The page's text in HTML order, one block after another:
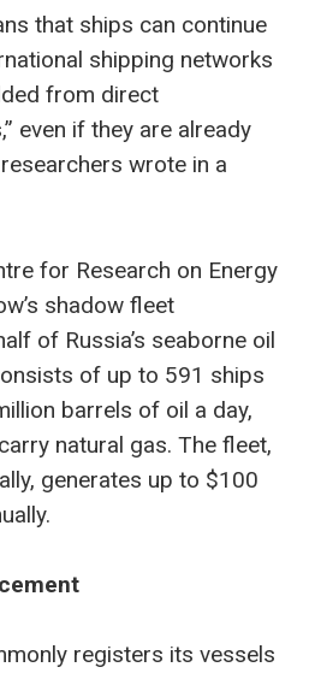
that ships can continue
shipping networks
from direct
even if they are already
wrote in a
for Research on Energy
shadow fleet
of Russia’s seaborne oil
of up to 591 ships
barrels of oil a day,
natural gas. The fleet,
generates up to $100
registers its vessels